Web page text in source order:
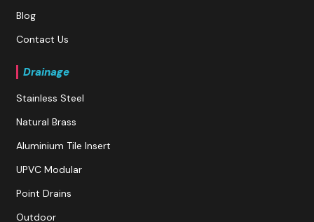
Blog
Contact Us
Drainage
Stainless Steel
Natural Brass
Aluminium Tile Insert
UPVC Modular
Point Drains
Outdoor